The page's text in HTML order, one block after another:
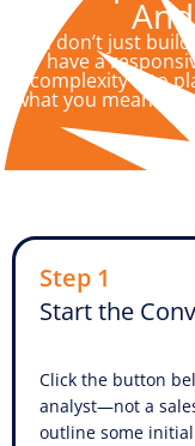
We don’t just
have a
complexity into
what you
Step 1
Start the
Click the button
analyst—not a
outline some